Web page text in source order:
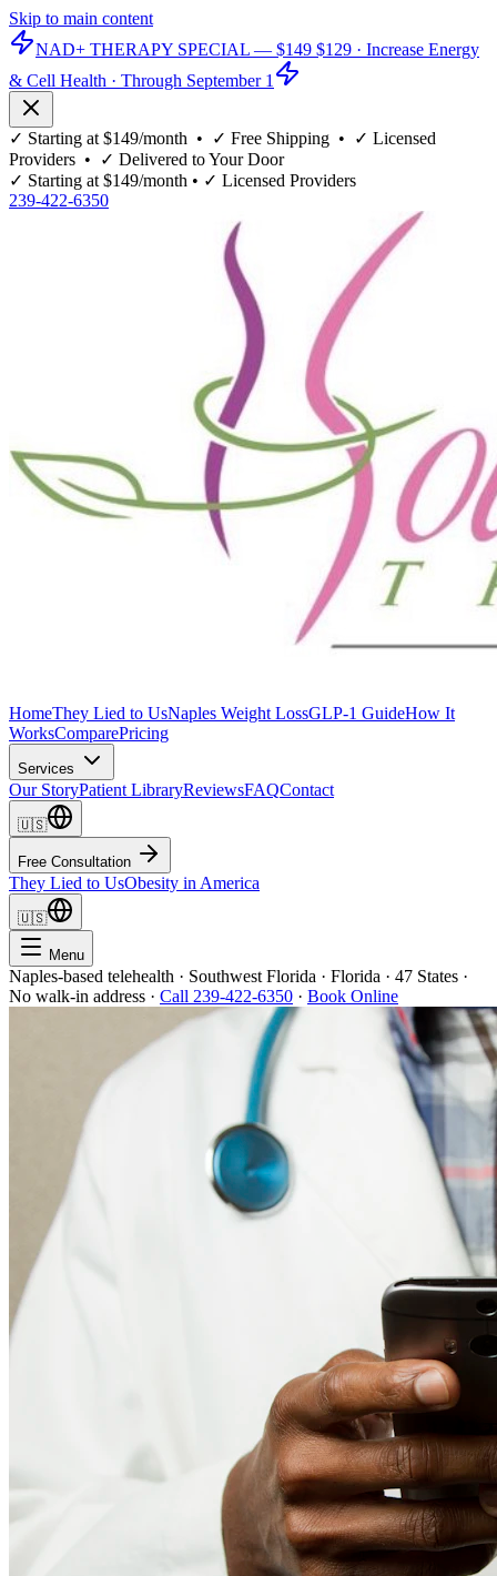
Skip to main content
NAD+ THERAPY SPECIAL — $149 $129 · Increase Energy
& Cell Health · Through September 1
✓ Starting at $149/month • ✓ Free Shipping • ✓ Licensed
Providers • ✓ Delivered to Your Door
✓ Starting at $149/month • ✓ Licensed Providers
239-422-6350
HomeThey Lied to UsNaples Weight LossGLP-1 GuideHow It
WorksComparePricing
Services
Our StoryPatient LibraryReviewsFAQContact
🇺🇸
Free Consultation
They Lied to UsObesity in America
🇺🇸
Menu
Naples-based telehealth · Southwest Florida · Florida · 47 States ·
No walk-in address · Call 239-422-6350 · Book Online